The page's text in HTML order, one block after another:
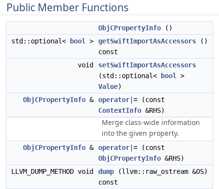
Public Member Functions
ObjCPropertyInfo ()
std::optional<
bool > getSwiftImportAsAccessors ()
const
void
setSwiftImportAsAccessors
(std::optional<
bool
>
Value)
ObjCPropertyInfo & operator|= (const
ContextInfo &RHS)
Merge class-wide information
into the given property.
ObjCPropertyInfo & operator|= (const
ObjCPropertyInfo &RHS)
LLVM_DUMP_METHOD void
dump (llvm::raw_ostream &OS)
const